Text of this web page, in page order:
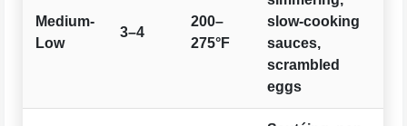
Medium-
Low
3–4
200–
275°F
slow-cooking
sauces,
scrambled
eggs